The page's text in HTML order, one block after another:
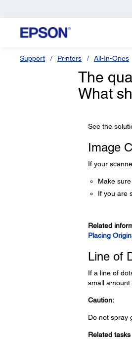
Support Printers All-In-Ones
The
What
See the
Image
If your
Make
If you are
Related
Placing
Line of
If a line of
small amount
Caution:
Do not spray
Related tasks